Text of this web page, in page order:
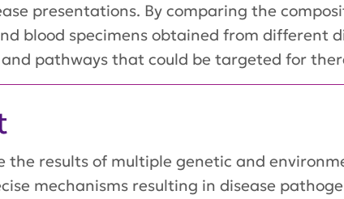
presentations. By comparing the
blood specimens obtained from different
pathways that could be targeted for
the results of multiple genetic and
mechanisms resulting in disease